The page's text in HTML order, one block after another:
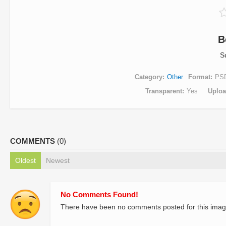
Category Other Format
Transparent Yes
COMMENTS (0)
Oldest Newest
No Comments Found!
There have been no comments posted for this